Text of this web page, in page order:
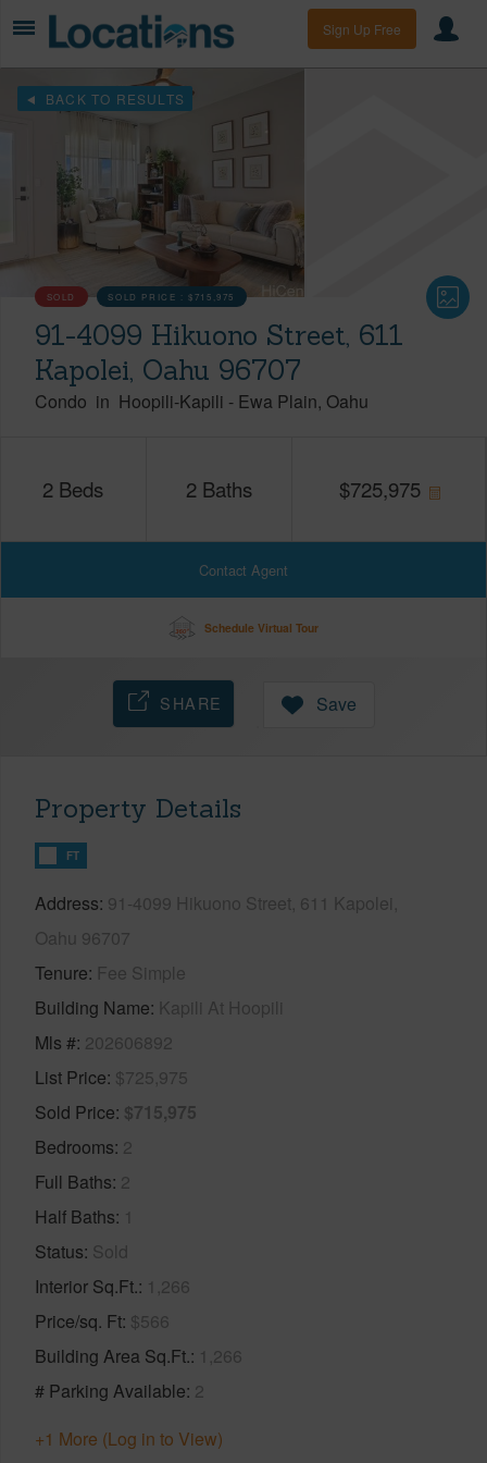
Sign Up Free
BACK TO RESULTS
SOLD SOLD PRICE :$715,975
91-4099 Hikuono Street, 611
Kapolei, Oahu 96707
Condo in Hoopili-Kapili - Ewa Plain Oahu
2 Beds 2 Baths $725,975
Contact Agent
Schedule Virtual Tour
SHARE Save
Property Details
FT
Address 91-4099 Hikuono Street, 611 Kapolei,
Oahu 96707
Tenure Fee Simple
Building Name Kapili At Hoopili
Mls # 202606892
List Price $725,975
Sold Price $715,975
Bedrooms 2
Full Baths 2
Half Baths 1
Status Sold
Interior Sq.Ft. 1,266
Price/sq. Ft $566
Building Area Sq.Ft. 1,266
# Parking Available 2
+1 More (Log in to View)